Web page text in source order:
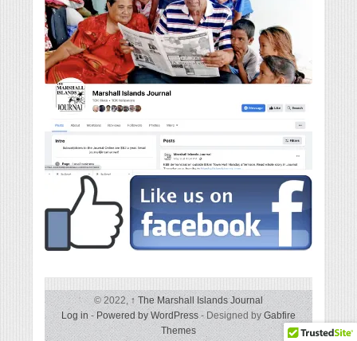
© 2022,↑The Marshall Islands Journal
Log in -Powered by WordPress- Designed byGabfire
Themes